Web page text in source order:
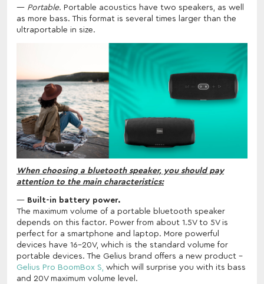
Portable. Portable acoustics have two speakers, as well
as more bass. This format is several times larger than the
ultraportable in size.
When choosing a bluetooth speaker, you should pay
attention to the main characteristics:
Built-in battery power.
The maximum volume of a portable bluetooth speaker
depends on this factor. Power from about 1.5V to 5V is
perfect for a smartphone and laptop. More powerful
devices have 16-20V, which is the standard volume for
portable devices. The Gelius brand offers a new product -
Gelius Pro BoomBox S, which will surprise you with its bass
and 20V maximum volume level.